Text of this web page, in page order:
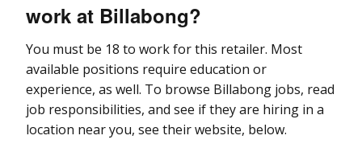
work at Billabong?
You must be 18 to work for this retailer. Most
available positions require education or
experience, as well. To browse Billabong jobs, read
job responsibilities, and see if they are hiring in a
location near you, see their website, below.